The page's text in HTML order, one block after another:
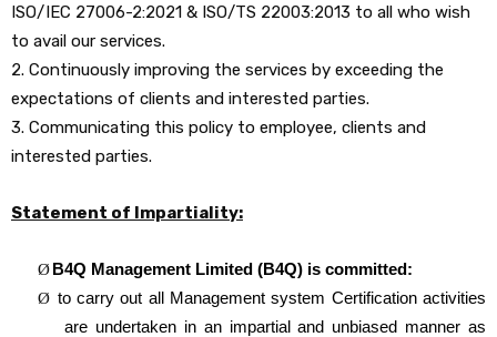
ISO/IEC 27006-2:2021 & ISO/TS 22003:2013 to all who wish
to avail our services.
2. Continuously improving the services by exceeding the
expectations of clients and interested parties.
3. Communicating this policy to employee, clients and
interested parties.
Statement of Impartiality:
ØB4Q Management Limited (B4Q) is committed:
Ø to carry out all Management system Certification activities
are undertaken in an impartial and unbiased manner as